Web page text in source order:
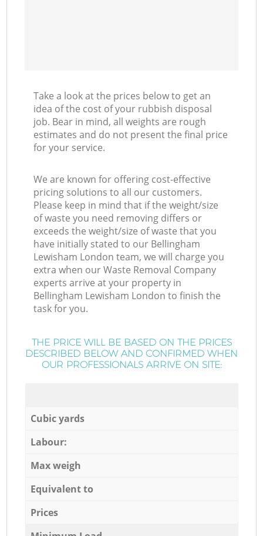
Take a look at the prices below to get an
idea of the cost of your rubbish disposal
job. Bear in mind, all weights are rough
estimates and do not present the final price
for your service.
We are known for offering cost-effective
pricing solutions to all our customers.
Please keep in mind that if the weight/size
of waste you need removing differs or
exceeds the weight/size of waste that you
have initially stated to our Bellingham
Lewisham London team, we will charge you
extra when our Waste Removal Company
experts arrive at your property in
Bellingham Lewisham London to finish the
task for you.
THE PRICE WILL BE BASED ON THE PRICES
DESCRIBED BELOW AND CONFIRMED WHEN
OUR PROFESSIONALS ARRIVE ON SITE:
Cubic yards
Labour:
Max weigh
Equivalent to
Prices